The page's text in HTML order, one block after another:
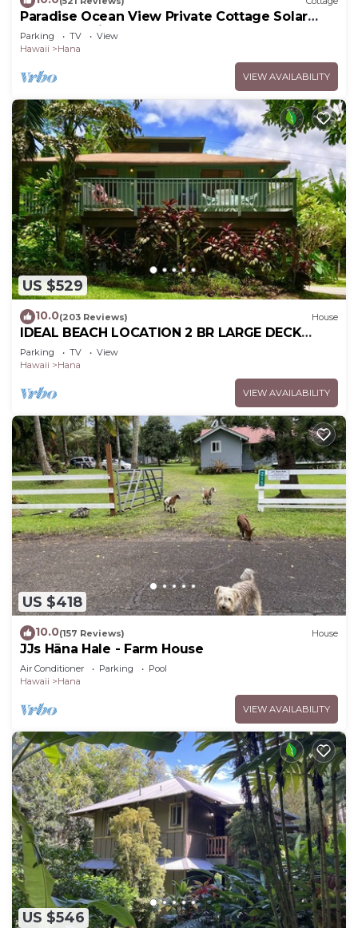
Paradise Ocean View Private Cottage Solar
Power Tropical Flower Gardens
Parking TV
View
Hawaii
Hana
VIEW AVAILABILITY
US $529
10.0(203 Reviews) House
IDEAL BEACH LOCATION 2 BR LARGE DECK
"PRIVATE'
Parking TV
View
Hawaii
Hana
VIEW AVAILABILITY
US $418
10.0(157 Reviews) House
JJs Hāna Hale - Farm House
Air Conditioner Parking
Pool
Hawaii
Hana
VIEW AVAILABILITY
US $546